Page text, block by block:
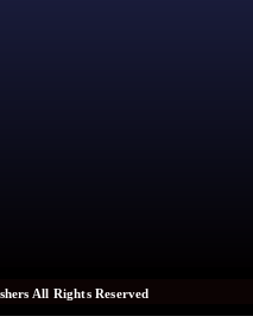
All Rights Reserved